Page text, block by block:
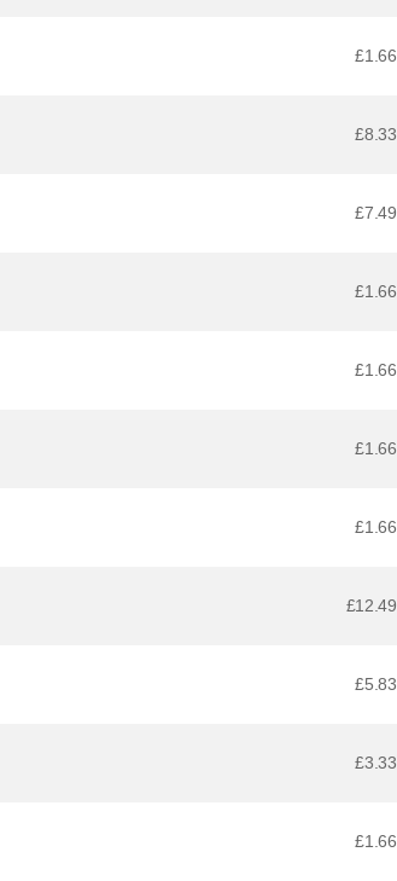
£1.66
£8.33
£7.49
£1.66
£1.66
£1.66
£1.66
£12.49
£5.83
£3.33
£1.66